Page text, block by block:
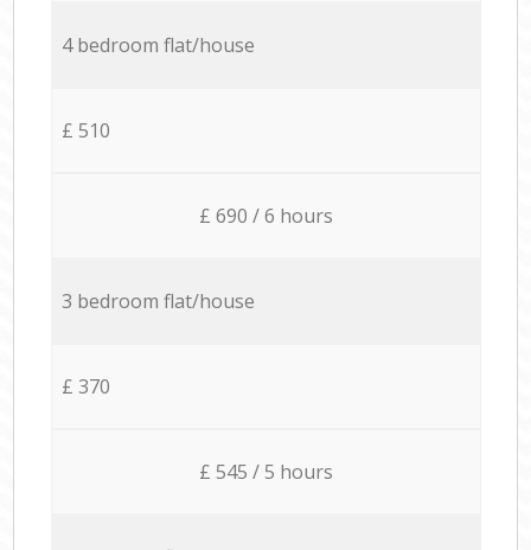
4 bedroom flat/house
£ 510
£ 690 / 6 hours
3 bedroom flat/house
£ 370
£ 545 / 5 hours